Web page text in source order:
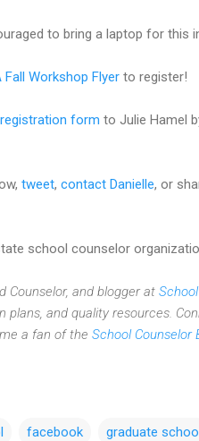
to bring a laptop for this
Fall Workshop Flyer to register!
registration form to Julie Hamel
tweet, contact Danielle, or
school counselor
Counselor, and blogger at
plans, and quality resources.
a fan of the School Counselor
facebook graduate